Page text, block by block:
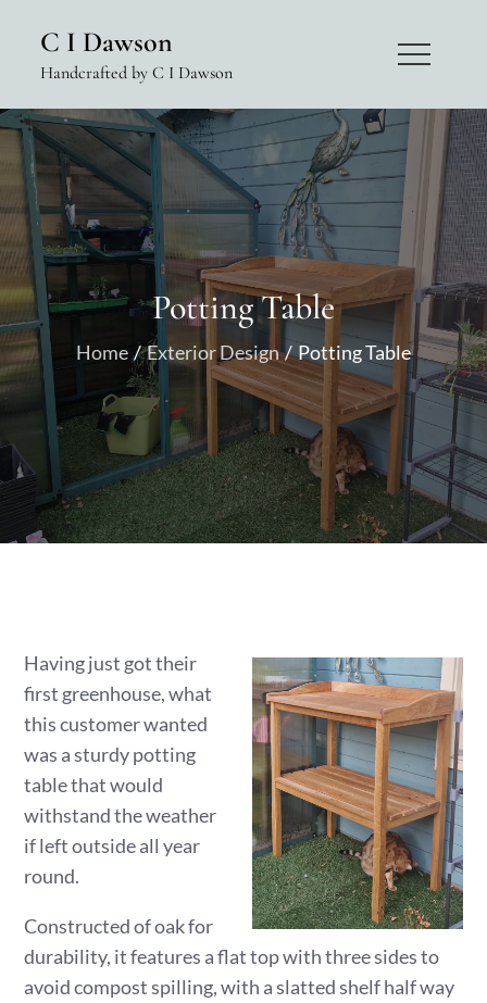
content
C I Dawson
Handcrafted by C I Dawson
Potting Table
Home Exterior Design Potting Table
Having just got their
first greenhouse, what
this customer wanted
was a sturdy potting
table that would
withstand the weather
if left outside all year
round.
Constructed of oak for
durability, it features a flat top with three sides to
avoid compost spilling, with a slatted shelf half way